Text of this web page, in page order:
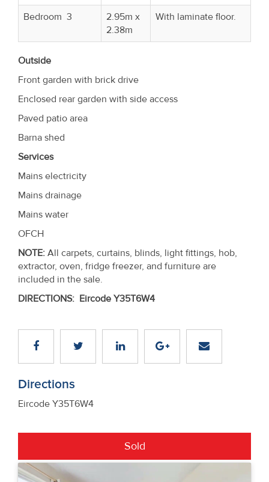
Bedroom 3
2.95m x
2.38m
With laminate floor.
Outside
Front garden with brick drive
Enclosed rear garden with side access
Paved patio area
Barna shed
Services
Mains electricity
Mains drainage
Mains water
OFCH
NOTE: All carpets, curtains, blinds, light fittings, hob,
extractor, oven, fridge freezer, and furniture are
included in the sale.
DIRECTIONS: Eircode Y35T6W4
Directions
Eircode Y35T6W4
Sold